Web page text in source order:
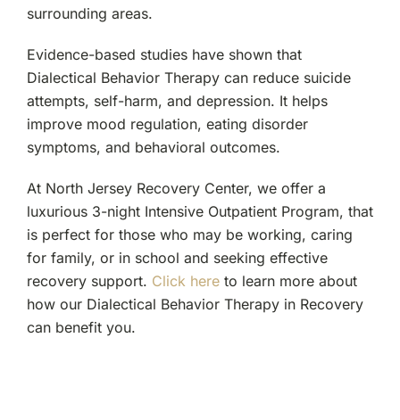
surrounding areas.
Evidence-based studies have shown that
Dialectical Behavior Therapy can reduce suicide
attempts, self-harm, and depression. It helps
improve mood regulation, eating disorder
symptoms, and behavioral outcomes.
At North Jersey Recovery Center, we offer a
luxurious 3-night Intensive Outpatient Program, that
is perfect for those who may be working, caring
for family, or in school and seeking effective
recovery support. Click hereto learn more about
how our Dialectical Behavior Therapy in Recovery
can benefit you.